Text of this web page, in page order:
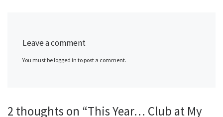
Leave a comment
You must be logged in to post a comment.
2 thoughts on “This Year… Club at My